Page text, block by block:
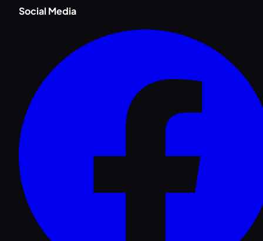
Social Media